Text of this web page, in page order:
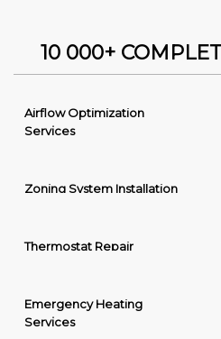
10 000+
Airflow Optimization
Services
Zoning System Installation
Thermostat Repair
Emergency Heating
Services